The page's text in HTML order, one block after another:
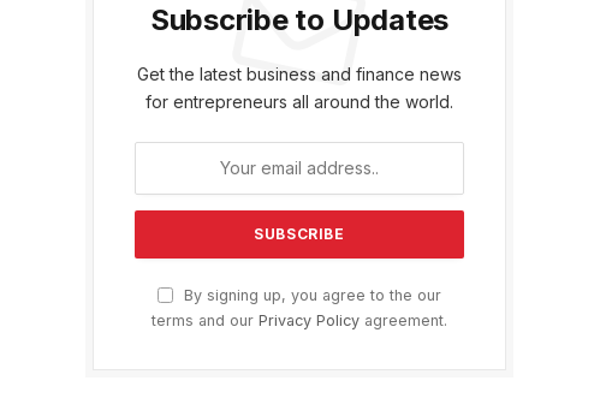
Subscribe to Updates
Get the latest business and finance news
for entrepreneurs all around the world.
By signing up, you agree to the our
terms and our Privacy Policy agreement.